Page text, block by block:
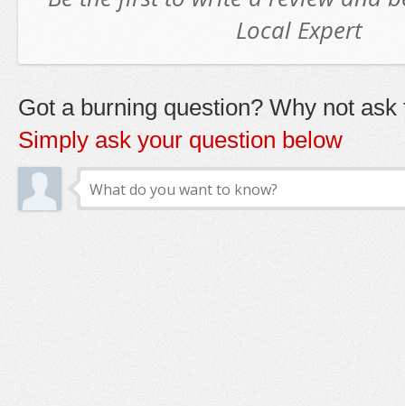
Local Expert
Got a burning question? Why not ask
Simply ask your question below